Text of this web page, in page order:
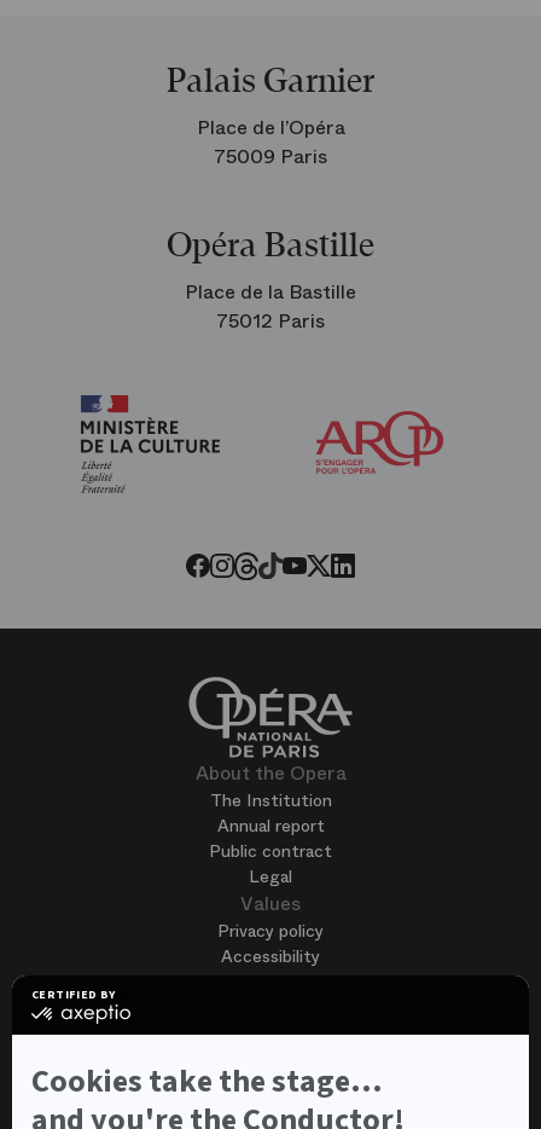
CERTIFIED BY
certified
Learn
more
on
Cookies take the stage...
and you're the Conductor!
Palais Garnier
Place de l’Opéra
75009 Paris
Opéra Bastille
Place de la Bastille
75012 Paris
Facebook
Instagram
Threads
Tiktok
Youtube
Twitter
LinkedIn
About the Opera
The Institution
Annual report
Public contract
Legal
Values
Privacy policy
Accessibility
Join us
Spontaneous application
Contest auditions